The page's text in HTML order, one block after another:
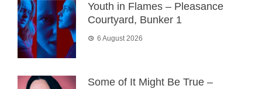
Youth in Flames – Pleasance
Courtyard, Bunker 1
6 August 2026
Some of It Might Be True –